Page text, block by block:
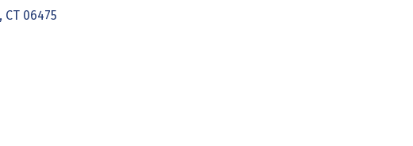
CT 06475